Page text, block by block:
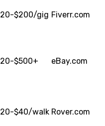
$200/gig Fiverr.com
$500+ eBay.com
$40/walk Rover.com